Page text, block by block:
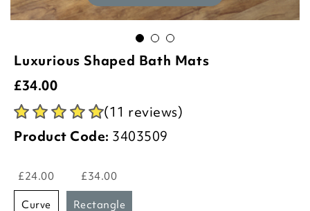
Luxurious Shaped Bath Mats
£34.00
(11 reviews)
Product Code: 3403509
£24.00
curve
£34.00
rectangle